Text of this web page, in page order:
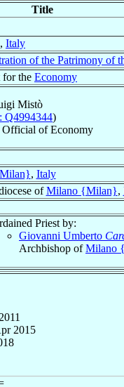
Title
, Italy
of the Patrimony of
for the Economy
Mistò
Q4994344)
Official ofEconomy
, Italy
ofMilano {Milan},
Priest by:
Giovanni Umberto
Archbishop ofMilano
2015